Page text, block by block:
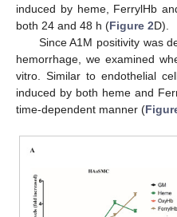
induced by heme, FerrylHb
both 24 and 48 h (Figure 2D).
Since A1M positivity was
hemorrhage, we examined
vitro. Similar to endothelial
induced by both heme and
time-dependent manner (